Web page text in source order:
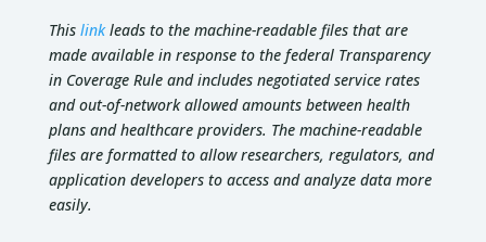
This linkleads to the machine-readable files that are
made available in response to the federal Transparency
in Coverage Rule and includes negotiated service rates
and out-of-network allowed amounts between health
plans and healthcare providers. The machine-readable
files are formatted to allow researchers, regulators, and
application developers to access and analyze data more
easily.